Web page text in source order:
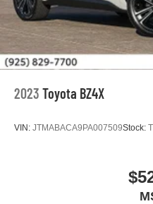
2023 Toyota BZ4X
VIN: JTMABACA9PA007509Stock: